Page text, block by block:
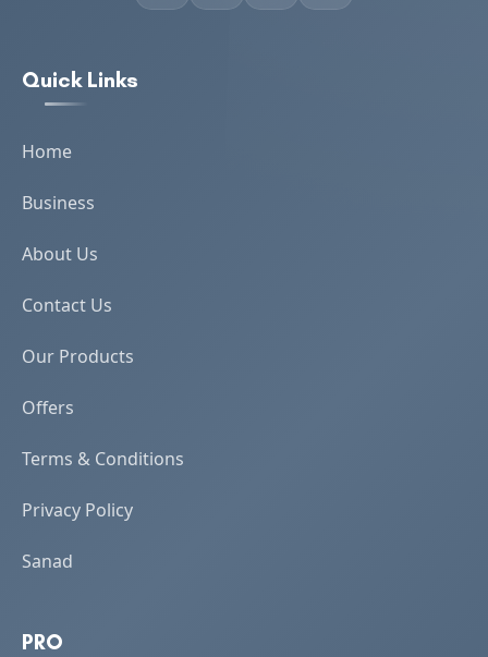
Quick Links
Home
Business
About Us
Contact Us
Our Products
Offers
Terms & Conditions
Privacy Policy
Sanad
PRO